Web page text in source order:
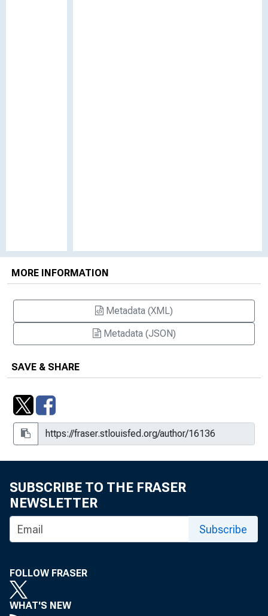
MORE INFORMATION
Metadata (XML)
Metadata (JSON)
SAVE & SHARE
SUBSCRIBE TO THE FRASER
NEWSLETTER
Subscribe
FOLLOW FRASER
WHAT'S NEW